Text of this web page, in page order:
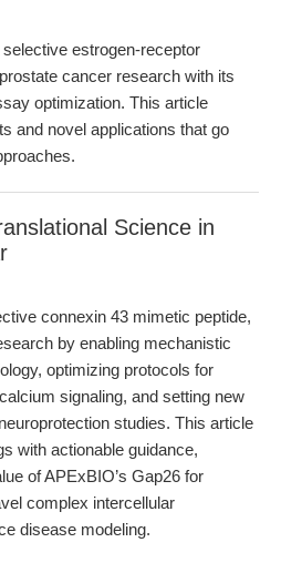
estrogen-receptor
cancer research with its
optimization. This article
and novel applications that go
Science in
connexin 43 mimetic peptide,
by enabling mechanistic
optimizing protocols for
signaling, and setting new
studies. This article
with actionable guidance,
of APExBIO’s Gap26 for
complex intercellular
disease modeling.